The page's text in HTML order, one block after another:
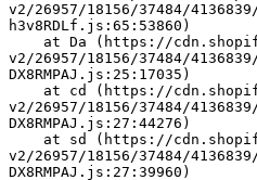
v2/26957/18156/37484/
h3v8RDLf.js:65:53860)
v2/26957/18156/37484/
DX8RMPAJ.js:25:17035)
v2/26957/18156/37484/
DX8RMPAJ.js:27:44276)
v2/26957/18156/37484/
DX8RMPAJ.js:27:39960)